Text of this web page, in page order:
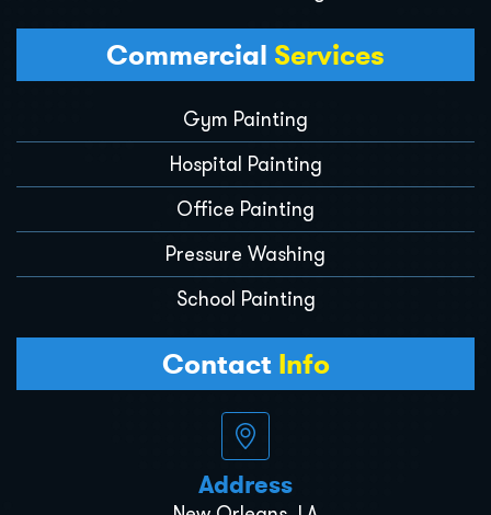
Commercial Services
Gym Painting
Hospital Painting
Office Painting
Pressure Washing
School Painting
Contact Info
Address